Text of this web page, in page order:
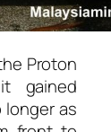
Proton
gained
longer as